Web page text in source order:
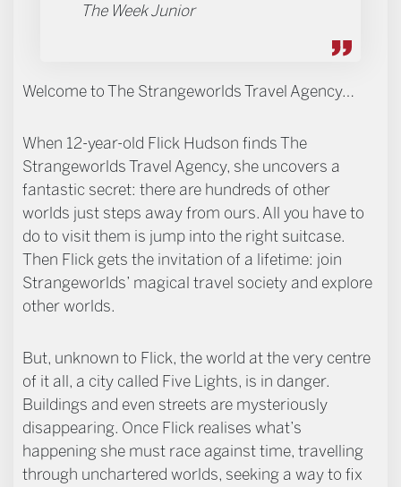
The Week Junior
Welcome to The Strangeworlds Travel Agency…
When 12-year-old Flick Hudson finds The
Strangeworlds Travel Agency, she uncovers a
fantastic secret: there are hundreds of other
worlds just steps away from ours. All you have to
do to visit them is jump into the right suitcase.
Then Flick gets the invitation of a lifetime: join
Strangeworlds’ magical travel society and explore
other worlds.
​But, unknown to Flick, the world at the very centre
of it all, a city called Five Lights, is in danger.
Buildings and even streets are mysteriously
disappearing. Once Flick realises what’s
happening she must race against time, travelling
through unchartered worlds, seeking a way to fix